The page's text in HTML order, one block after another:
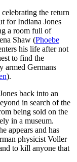
the return
for Indiana Jones
a room full of
Shaw (Phoebe
his life after not
to find the
armed Germans
).
back into an
in search of the
being sold on the
in a museum.
appears and has
physicist Voller
to kill anyone that